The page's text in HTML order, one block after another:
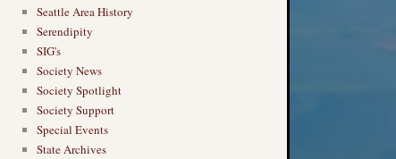
Seattle Area History
Serendipity
SIG's
Society News
Society Spotlight
Society Support
Special Events
State Archives